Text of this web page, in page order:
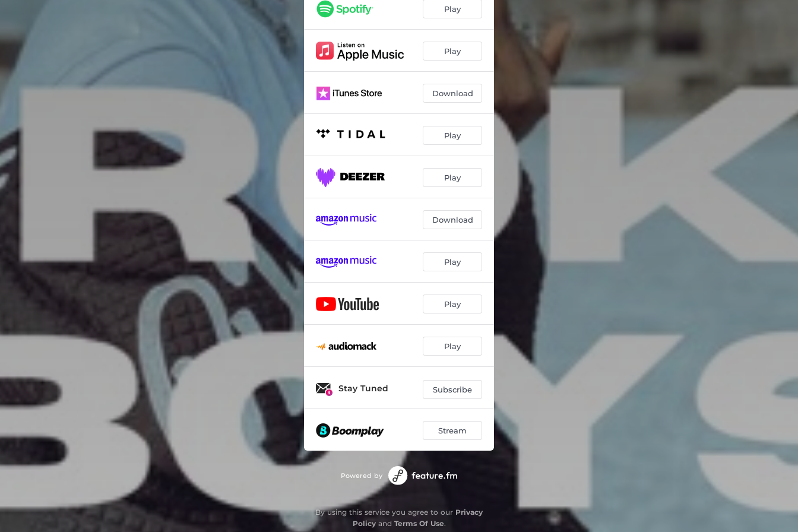
Play
Play
Download
Play
Play
Download
Play
Play
Play
Stay Tuned Subscribe
Stream
Powered by
By using this service you agree to our Privacy
Policyand Terms Of Use.